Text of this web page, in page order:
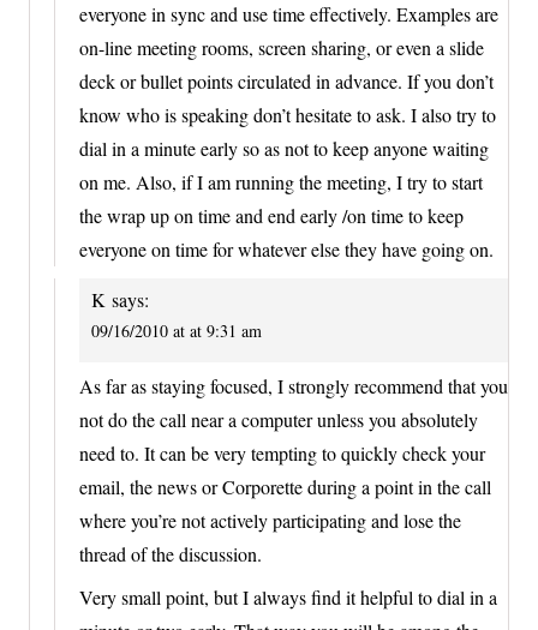
everyone in sync and use time effectively. Examples are
on-line meeting rooms, screen sharing, or even a slide
deck or bullet points circulated in advance. If you don’t
know who is speaking don’t hesitate to ask. I also try to
dial in a minute early so as not to keep anyone waiting
on me. Also, if I am running the meeting, I try to start
the wrap up on time and end early /on time to keep
everyone on time for whatever else they have going on.
K says:
09/16/2010 at at 9:31 am
As far as staying focused, I strongly recommend that you
not do the call near a computer unless you absolutely
need to. It can be very tempting to quickly check your
email, the news or Corporette during a point in the call
where you’re not actively participating and lose the
thread of the discussion.
Very small point, but I always find it helpful to dial in a